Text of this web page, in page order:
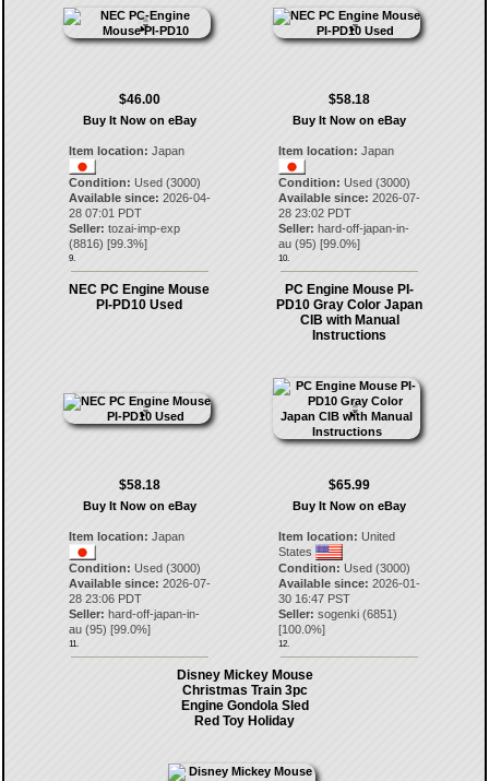
$46.00
Buy It Now on eBay
Item location: Japan
Condition: Used (3000)
Available since: 2026-04-
28 07:01 PDT
Seller: tozai-imp-exp
(8816) [99.3%]
9.
$58.18
Buy It Now on eBay
Item location: Japan
Condition: Used (3000)
Available since: 2026-07-
28 23:02 PDT
Seller: hard-off-japan-in-
au (95) [99.0%]
10.
NEC PC Engine Mouse
PI-PD10 Used
$58.18
Buy It Now on eBay
Item location: Japan
Condition: Used (3000)
Available since: 2026-07-
28 23:06 PDT
Seller: hard-off-japan-in-
au(95) [99.0%]
11.
PC Engine Mouse PI-
PD10 Gray Color Japan
CIB with Manual
Instructions
$65.99
Buy It Now on eBay
Item location: United
States
Condition: Used (3000)
Available since: 2026-01-
30 16:47 PST
Seller: sogenki (6851)
[100.0%]
12.
Disney Mickey Mouse
Christmas Train 3pc
Engine Gondola Sled
Red Toy Holiday